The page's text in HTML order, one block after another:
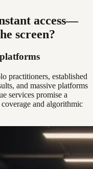
access—
screen?
practitioners, established
and massive platforms
services promise a
and algorithmic